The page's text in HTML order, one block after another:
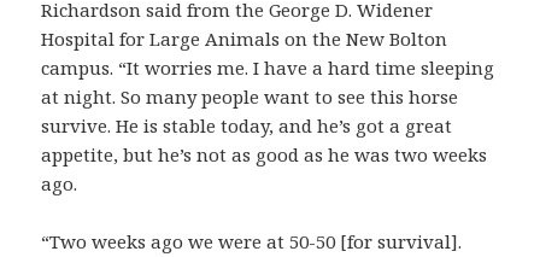
Richardson said from the George D. Widener
Hospital for Large Animals on the New Bolton
campus. “It worries me. I have a hard time sleeping
at night. So many people want to see this horse
survive. He is stable today, and he’s got a great
appetite, but he’s not as good as he was two weeks
ago.
“Two weeks ago we were at 50-50 [for survival].